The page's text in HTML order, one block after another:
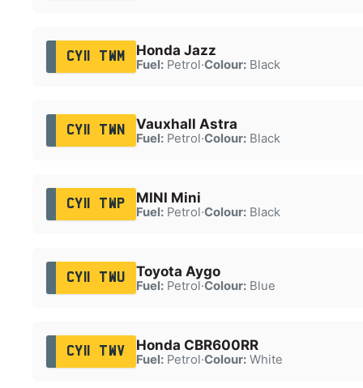
CY11 TWM Honda Jazz
Fuel:Petrol·Colour:Black
CY11 TWN Vauxhall Astra
Fuel:Petrol·Colour:Black
CY11 TWP MINI Mini
Fuel:Petrol·Colour:Black
CY11 TWU Toyota Aygo
Fuel:Petrol·Colour:Blue
CY11 TWV Honda CBR600RR
Fuel:Petrol·Colour:White